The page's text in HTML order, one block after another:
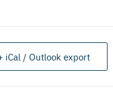
iCal / Outlook export